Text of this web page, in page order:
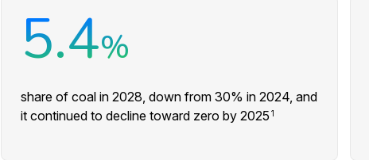
5.4%
share of coal in 2028, down from 30% in 2024, and
it continued to decline toward zero by 2025 1